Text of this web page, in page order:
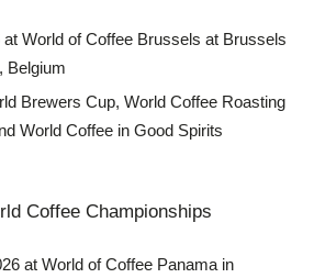
at World of Coffee Brussels at Brussels
Belgium
Brewers Cup, World Coffee Roasting
World Coffee in Good Spirits
Coffee Championships
at World of Coffee Panama in